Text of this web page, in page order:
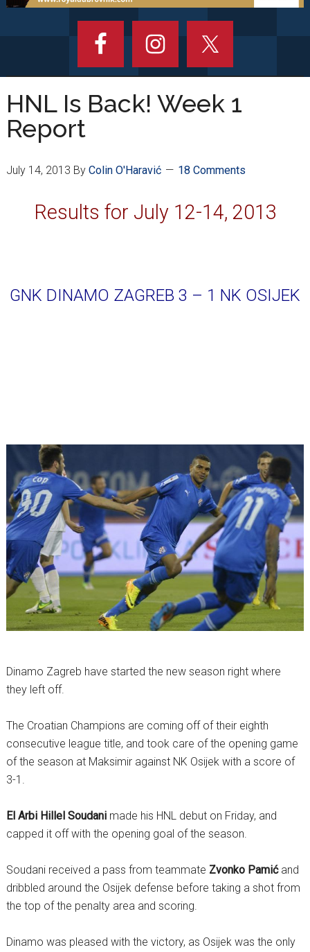
HNL Is Back! Week 1
Report
July 14, 2013 By Colin O'Haravić 18 Comments
Results for July 12-14, 2013
GNK DINAMO ZAGREB 3 – 1 NK OSIJEK
Dinamo Zagreb have started the new season right where
they left off.
The Croatian Champions are coming off of their eighth
consecutive league title, and took care of the opening game
of the season at Maksimir against NK Osijek with a score of
3-1.
El Arbi Hillel Soudanimade his HNL debut on Friday, and
capped it off with the opening goal of the season.
Soudani received a pass from teammate Zvonko Pamićand
dribbled around the Osijek defense before taking a shot from
the top of the penalty area and scoring.
Dinamo was pleased with the victory, as Osijek was the only